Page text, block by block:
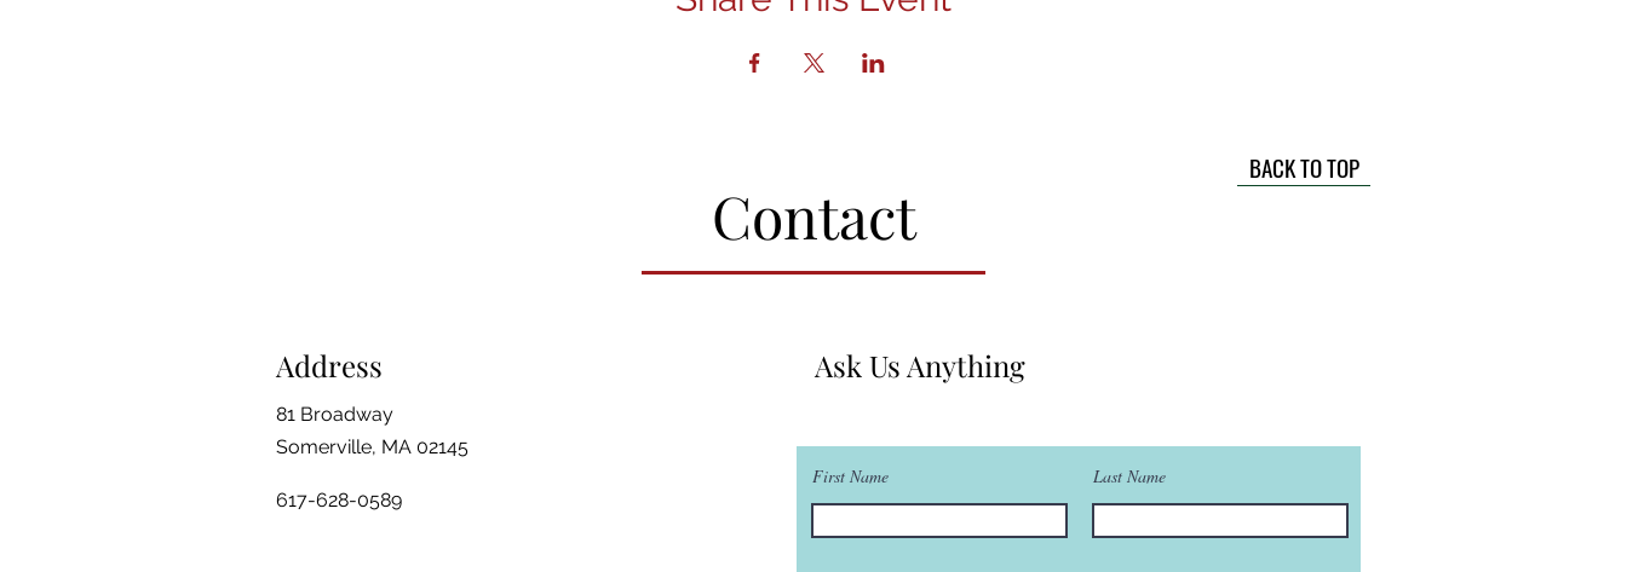
Contact
Address
81 Broadway
Somerville, MA 02145
617-628-0589
Ask Us Anything
First Name Last Name
BACK TO TOP